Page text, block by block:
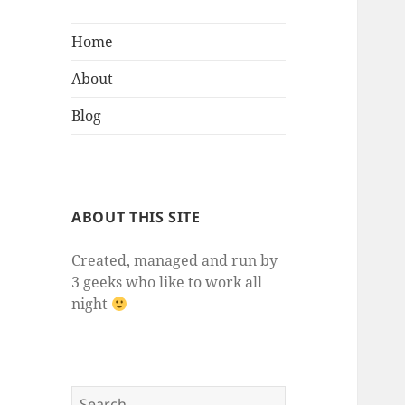
Home
About
Blog
ABOUT THIS SITE
Created, managed and run by
3 geeks who like to work all
night
Search